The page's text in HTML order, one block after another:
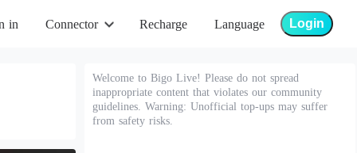
in Connector Recharge Language Login
Welcome to Bigo Live! Please do not spread
inappropriate content that violates our community
guidelines. Warning: Unofficial top-ups may suffer
from safety risks.